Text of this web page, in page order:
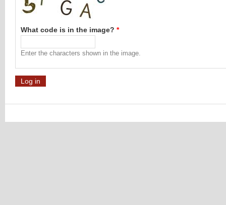
What code is in the image? *
Enter the characters shown in the image.